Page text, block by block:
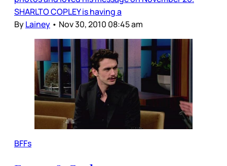
SHARLTO COPLEY is having a
ByLainey • Nov 30, 2010 08:45 am
BFFs